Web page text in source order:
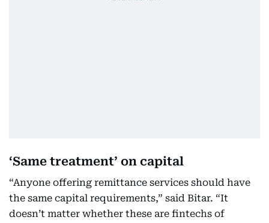
‘Same treatment’ on capital
“Anyone offering remittance services should have
the same capital requirements,” said Bitar. “It
doesn’t matter whether these are fintechs of